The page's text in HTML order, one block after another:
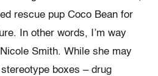
rescue pup Coco Bean for
In other words, I’m way
Smith. While she may
boxes – drug